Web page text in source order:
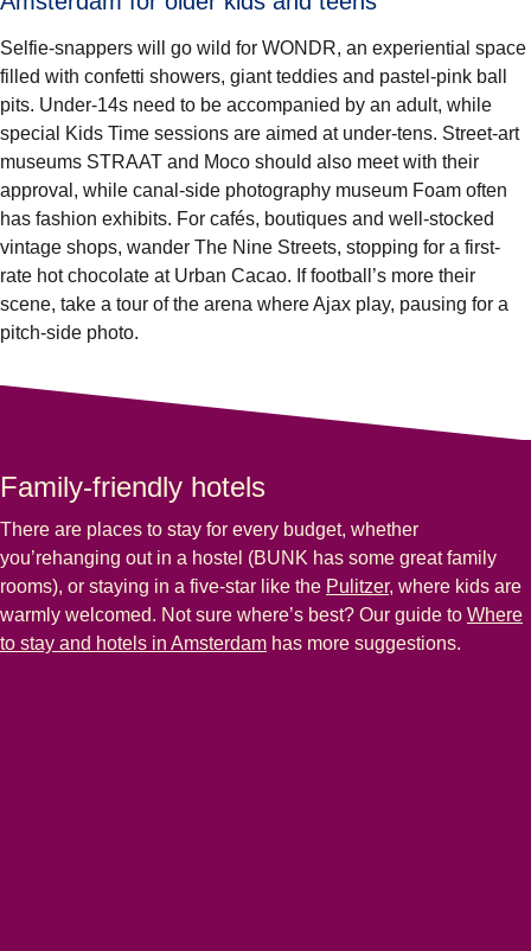
Selfie-snappers will go wild for WONDR, an experiential space
filled with confetti showers, giant teddies and pastel-pink ball
pits. Under-14s need to be accompanied by an adult, while
special Kids Time sessions are aimed at under-tens. Street-art
museums STRAAT and Moco should also meet with their
approval, while canal-side photography museum Foam often
has fashion exhibits. For cafés, boutiques and well-stocked
vintage shops, wander The Nine Streets, stopping for a first-
rate hot chocolate at Urban Cacao. If football’s more their
scene, take a tour of the arena where Ajax play, pausing for a
pitch-side photo.
Family-friendly hotels
There are places to stay for every budget, whether
you’rehanging out in a hostel (BUNK has some great family
rooms), or staying in a five-star like the Pulitzer, where kids are
warmly welcomed. Not sure where’s best? Our guide to Where
to stay and hotels in Amsterdam has more suggestions.